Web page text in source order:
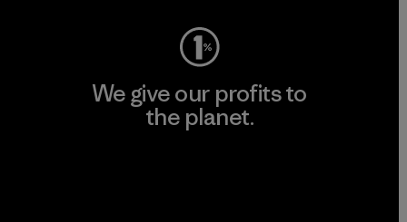
We give our profits to
the planet.